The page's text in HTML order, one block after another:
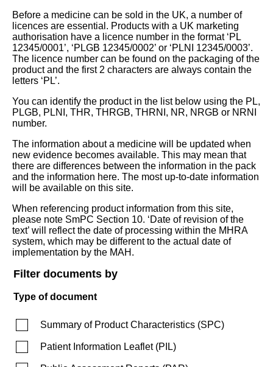
Before a medicine can be sold in the UK, a number of
licences are essential. Products with a UK marketing
authorisation have a licence number in the format ‘PL
12345/0001’, ‘PLGB 12345/0002’ or ‘PLNI 12345/0003’.
The licence number can be found on the packaging of the
product and the first 2 characters are always contain the
letters ‘PL’.
You can identify the product in the list below using the PL,
PLGB, PLNI, THR, THRGB, THRNI, NR, NRGB or NRNI
number.
The information about a medicine will be updated when
new evidence becomes available. This may mean that
there are differences between the information in the pack
and the information here. The most up-to-date information
will be available on this site.
When referencing product information from this site,
please note SmPC Section 10. ‘Date of revision of the
text’ will reflect the date of processing within the MHRA
system, which may be different to the actual date of
implementation by the MAH.
Filter documents by
Type of document
Summary of Product Characteristics (SPC)
Patient Information Leaflet(PIL)